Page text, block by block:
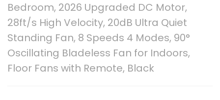
Bedroom, 2026 Upgraded DC Motor,
28ft/s High Velocity, 20dB Ultra Quiet
Standing Fan, 8 Speeds 4 Modes, 90°
Oscillating Bladeless Fan for Indoors,
Floor Fans with Remote, Black